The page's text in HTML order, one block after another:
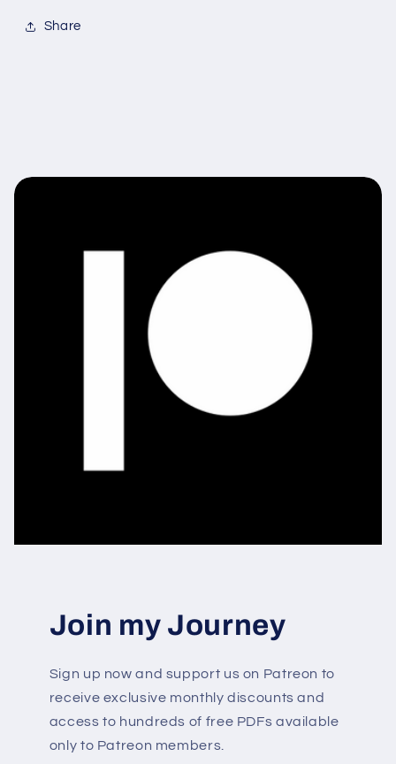
Share
Join my Journey
Sign up now and support us on Patreon to
receive exclusive monthly discounts and
access to hundreds of free PDFs available
only to Patreon members.